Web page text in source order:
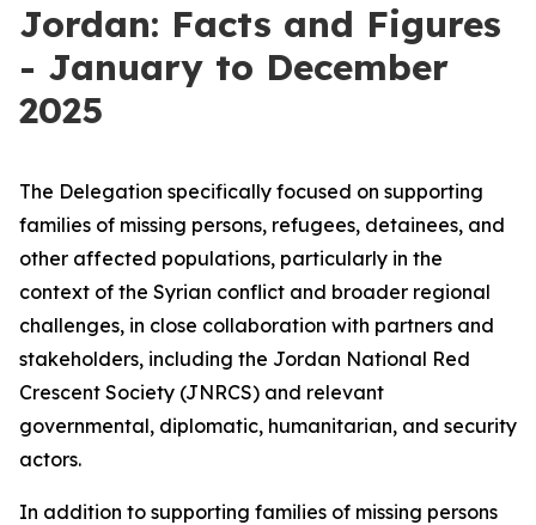
Jordan: Facts and Figures
- January to December
2025
The Delegation specifically focused on supporting
families of missing persons, refugees, detainees, and
other affected populations, particularly in the
context of the Syrian conflict and broader regional
challenges, in close collaboration with partners and
stakeholders, including the Jordan National Red
Crescent Society (JNRCS) and relevant
governmental, diplomatic, humanitarian, and security
actors.
In addition to supporting families of missing persons